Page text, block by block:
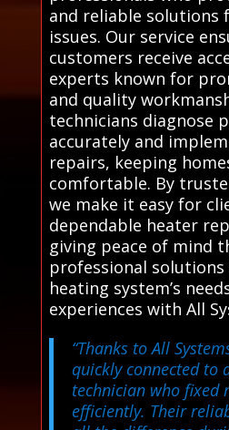
and reliable solutions
issues. Our service
customers receive
experts known for
and quality
technicians diagnose
accurately and
repairs, keeping
comfortable. By
we make it easy for
dependable heater
giving peace of mind
professional
heating system’s
experiences with All
“Thanks to All
quickly connected to
technician who fixed
efficiently. Their